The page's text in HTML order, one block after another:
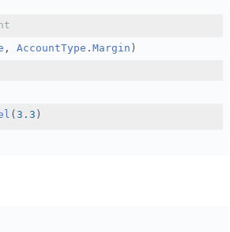
, AccountType . Margin )
(3.3 )